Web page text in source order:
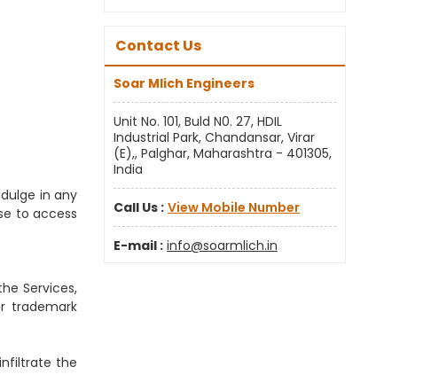
in any
to access
Services,
trademark
the
Contact Us
Soar Mlich Engineers
Unit No. 101, Buld N0. 27, HDIL
Industrial Park, Chandansar, Virar
(E),, Palghar, Maharashtra - 401305,
India
Call Us : View Mobile Number
E-mail : info@soarmlich.in